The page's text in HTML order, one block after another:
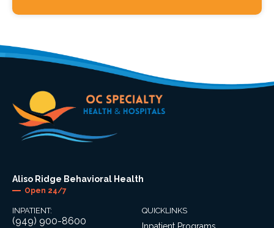
Aliso Ridge Behavioral Health
Open 24/7
INPATIENT:
(949) 900-8600
QUICKLINKS